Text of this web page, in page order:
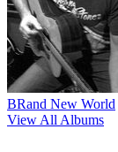
BRand New World
View All Albums